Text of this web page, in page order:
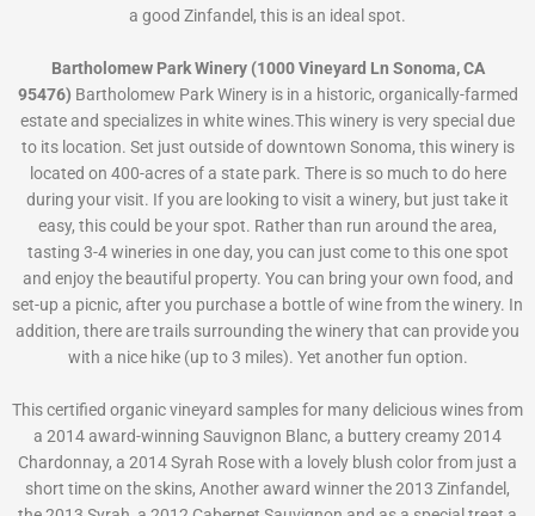
a good Zinfandel, this is an ideal spot.
Bartholomew Park Winery (1000 Vineyard Ln Sonoma, CA
95476) Bartholomew Park Winery is in a historic, organically-farmed
estate and specializes in white wines.This winery is very special due
to its location. Set just outside of downtown Sonoma, this winery is
located on 400-acres of a state park. There is so much to do here
during your visit. If you are looking to visit a winery, but just take it
easy, this could be your spot. Rather than run around the area,
tasting 3-4 wineries in one day, you can just come to this one spot
and enjoy the beautiful property. You can bring your own food, and
set-up a picnic, after you purchase a bottle of wine from the winery. In
addition, there are trails surrounding the winery that can provide you
with a nice hike (up to 3 miles). Yet another fun option.
This certified organic vineyard samples for many delicious wines from
a 2014 award-winning Sauvignon Blanc, a buttery creamy 2014
Chardonnay, a 2014 Syrah Rose with a lovely blush color from just a
short time on the skins, Another award winner the 2013 Zinfandel,